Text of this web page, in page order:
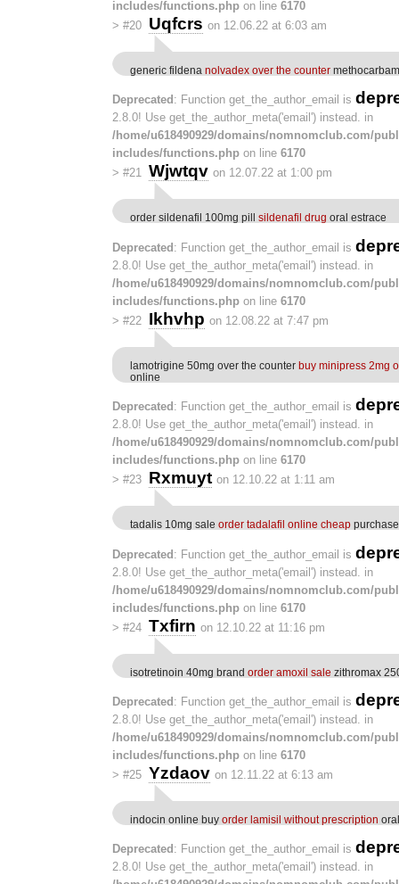
includes/functions.php on line 6170
> #20 Uqfcrs on 12.06.22 at 6:03 am
generic fildena nolvadex over the counter
Deprecated : Function get_the_author_email is
2.8.0! Use get_the_author_meta('email') instead. in
/home/u618490929/domains/nomnomclub.com/
includes/functions.php on line 6170
> #21 Wjwtqv on 12.07.22 at 1:00 pm
order sildenafil 100mg pill sildenafil drug oral estrace
Deprecated : Function get_the_author_email is
2.8.0! Use get_the_author_meta('email') instead. in
/home/u618490929/domains/nomnomclub.com/
includes/functions.php on line 6170
> #22 Ikhvhp on 12.08.22 at 7:47 pm
lamotrigine 50mg over the counter buy minipress 2mg
online
Deprecated : Function get_the_author_email is
2.8.0! Use get_the_author_meta('email') instead. in
/home/u618490929/domains/nomnomclub.com/
includes/functions.php on line 6170
> #23 Rxmuyt on 12.10.22 at 1:11 am
tadalis 10mg sale order tadalafil online cheap
Deprecated: Function get_the_author_email is
2.8.0! Use get_the_author_meta('email') instead. in
/home/u618490929/domains/nomnomclub.com/
includes/functions.php on line 6170
> #24 Txfirn on 12.10.22 at 11:16 pm
isotretinoin 40mg brand order amoxil sale zithromax
Deprecated : Function get_the_author_email is
2.8.0! Use get_the_author_meta('email') instead. in
/home/u618490929/domains/nomnomclub.com/
includes/functions.php on line 6170
> #25 Yzdaov on 12.11.22 at 6:13 am
indocin online buy order lamisil without prescription
Deprecated : Function get_the_author_email is
2.8.0! Use get_the_author_meta('email') instead. in